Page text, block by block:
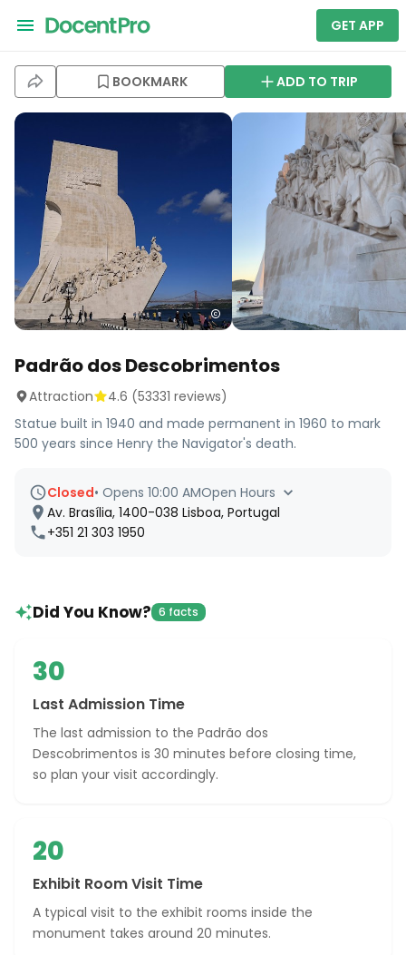
GET APP
BOOKMARK ADD TO TRIP
Padrão dos Descobrimentos
Attraction 4.6 (53331 reviews)
Statue built in 1940 and made permanent in 1960 to mark
500 years since Henry the Navigator's death.
Closed• Opens 10:00 AMOpen Hours
Av. Brasília, 1400-038 Lisboa, Portugal
+351 21 303 1950
Did You Know? 6 facts
30
Last Admission Time
The last admission to the Padrão dos
Descobrimentos is 30 minutes before closing time,
so plan your visit accordingly.
20
Exhibit Room Visit Time
A typical visit to the exhibit rooms inside the
monument takes around 20 minutes.